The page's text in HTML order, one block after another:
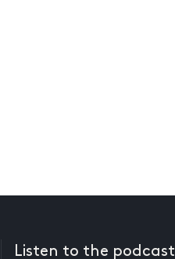
Listen to the podcast